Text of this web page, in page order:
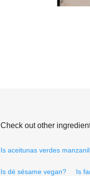
Check out other
Is aceitunas verdes
Is dé sésame vegan? Is